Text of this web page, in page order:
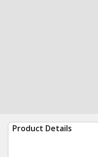
Product Details